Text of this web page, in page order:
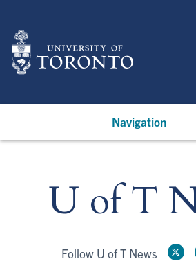
main
content
Navigation
U of T
Follow U of T News